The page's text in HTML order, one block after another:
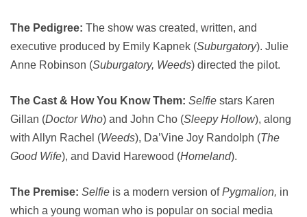
The Pedigree: The show was created, written, and
executive produced by Emily Kapnek (Suburgatory). Julie
Anne Robinson (Suburgatory, Weeds) directed the pilot.
The Cast & How You Know Them: Selfie stars Karen
Gillan (Doctor Who) and John Cho (Sleepy Hollow), along
with Allyn Rachel (Weeds), Da’Vine Joy Randolph (The
Good Wife), and David Harewood (Homeland).
The Premise: Selfie is a modern version ofPygmalion, in
which a young woman who is popular on social media